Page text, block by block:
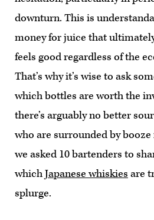
downturn. This is
money for juice that
feels good regardless of the
That’s why it’s wise to ask
which bottles are worth the
there’s arguably no better
who are surrounded by
we asked 10 bartenders to
whichJapanese whiskies are
splurge.